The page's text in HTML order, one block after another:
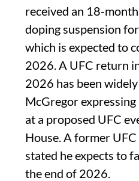
received an 18-
doping suspension
which is expected to
2026. A UFC return
2026 has been
McGregor
at a proposed UFC
House. A former
stated he expects to
the end of 2026.